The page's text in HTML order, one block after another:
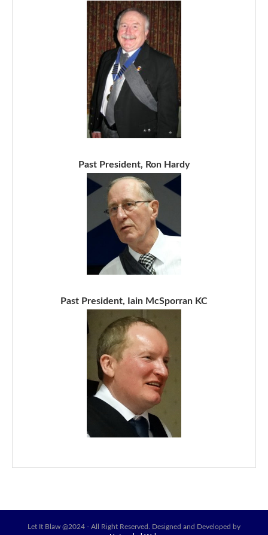
Past President, Ron Hardy
Past President, Iain McSporran KC
Let It Blaw @2024 - All Right Reserved. Designed and Developed by